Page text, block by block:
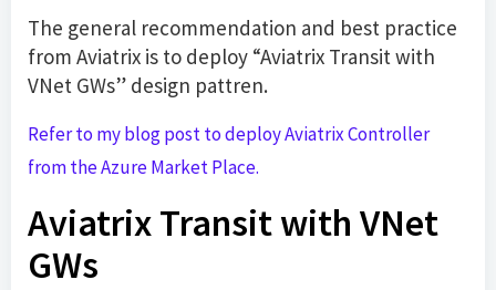
The general recommendation and best practice
from Aviatrix is to deploy “Aviatrix Transit with
VNet GWs” design pattren.
Refer to my blog post to deploy Aviatrix Controller
from the Azure Market Place.
Aviatrix Transit with VNet
GWs